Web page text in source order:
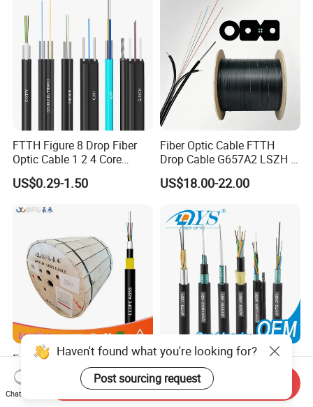
FTTH Figure 8 Drop Fiber
Optic Cable 1 2 4 Core
Singlemode OS2 SM
G657A1 Self Supporting
Optical Wire Cable for
US$0.29-1.50
Fiber Optic Cable FTTH
Drop Cable G657A2 LSZH 1
2 4 Core
US$18.00-22.00
Easy Install Double-Jacket
Self-Supporting G652D
ADSS Cable Fber Optic
Cable for Aerial
US$0.36-1.56
Factory Price 96 144 Core
Outdoor Fiber Optic Cable
US$0.03-0.35
Haven't found what you're looking for?
Post sourcing request
Chat Now
Send Inquiry